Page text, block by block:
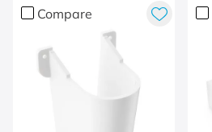
Compare